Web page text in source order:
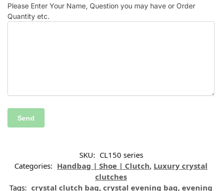
Please Enter Your Name, Question you may have or Order
Quantity etc.
SKU: CL150 series
Categories: Handbag | Shoe | Clutch, Luxury crystal
clutches
Tags: crystal clutch bag, crystal evening bag, evening